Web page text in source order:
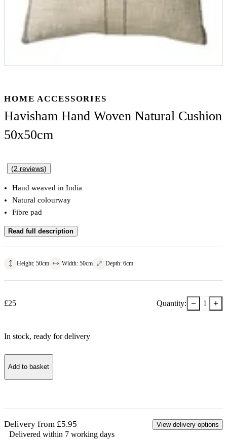
HOME ACCESSORIES
Havisham Hand Woven Natural Cushion
50x50cm
(2 reviews)
Hand weaved in India
Natural colourway
Fibre pad
Read full description
Height: 50cm Width: 50cm Depth: 6cm
£25 Quantity: − 1 +
In stock, ready for delivery
Add to basket
Delivery from £5.95 View delivery options
Delivered within 7 working days